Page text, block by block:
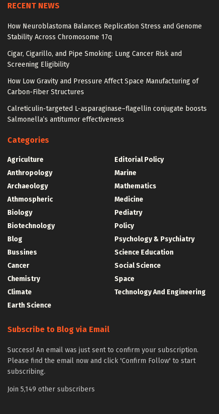
RECENT NEWS
How Neuroblastoma Balances Replication Stress and Genome
Stability Across Chromosome 17q
Cigar, Cigarillo, and Pipe Smoking: Lung Cancer Risk and
Screening Eligibility
How Low Gravity and Pressure Affect Space Manufacturing of
Carbon-Fiber Structures
Calreticulin-targeted L-asparaginase–flagellin conjugate boosts
Salmonella’s antitumor effectiveness
Categories
Agriculture
Anthropology
Archaeology
Athmospheric
Biology
Biotechnology
Blog
Bussines
Cancer
Chemistry
Climate
Earth Science
Editorial Policy
Marine
Mathematics
Medicine
Pediatry
Policy
Psychology & Psychiatry
Science Education
Social Science
Space
Technology And Engineering
Subscribe to Blog via Email
Success! An email was just sent to confirm your subscription.
Please find the email now and click 'Confirm Follow' to start
subscribing.
Join 5,149 other subscribers